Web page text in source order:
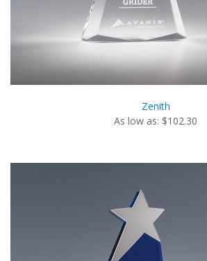
Zenith
As low as: $102.30